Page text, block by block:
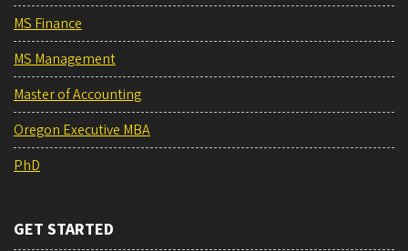
MS Finance
MS Management
Master of Accounting
Oregon Executive MBA
PhD
GET STARTED